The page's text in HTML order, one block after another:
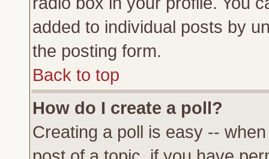
added to individual posts by
the posting form.
Back to top
How do I create a poll?
Creating a poll is easy --